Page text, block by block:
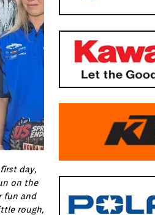
day,
on the
fun and
rough,